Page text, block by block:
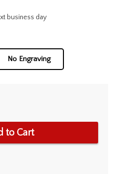
business day
No Engraving
to Cart